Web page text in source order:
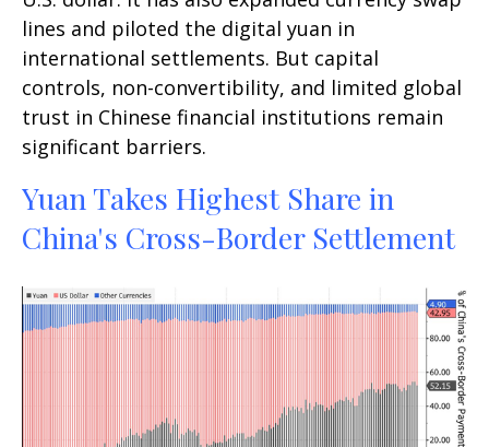
lines and piloted the digital yuan in
international settlements. But capital
controls, non-convertibility, and limited global
trust in Chinese financial institutions remain
significant barriers.
Yuan Takes Highest Share in
China's Cross-Border Settlement